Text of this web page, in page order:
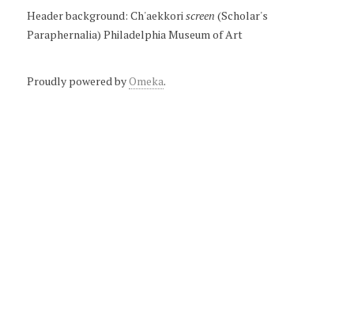
Header background: Ch'aekkoriscreen (Scholar's
Paraphernalia) Philadelphia Museum of Art
Proudly powered byOmeka.